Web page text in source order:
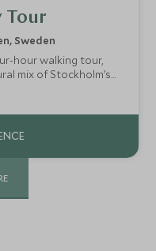
Tour
Sweden
hour walking tour,
mix of Stockholm’s
while tracing the